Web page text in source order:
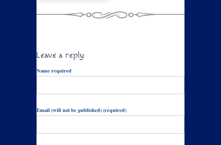
Leave a reply
Name required
Email (will not be published) (required)